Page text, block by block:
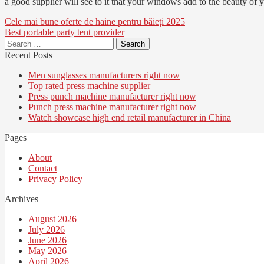
Post
navigation
Cele mai bune oferte de haine pentru băieți 2025
Best portable party tent provider
Search
for:
Recent Posts
Men sunglasses manufacturers right now
Top rated press machine supplier
Press punch machine manufacturer right now
Punch press machine manufacturer right now
Watch showcase high end retail manufacturer in China
Pages
About
Contact
Privacy Policy
Archives
August 2026
July 2026
June 2026
May 2026
April 2026